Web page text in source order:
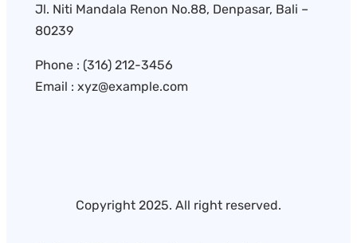
Jl. Niti Mandala Renon No.88, Denpasar, Bali –
80239
Phone : (316) 212-3456
Email : xyz@example.com
Copyright 2025. All right reserved.